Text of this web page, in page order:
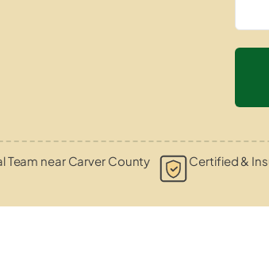
Team near Carver County Certified &